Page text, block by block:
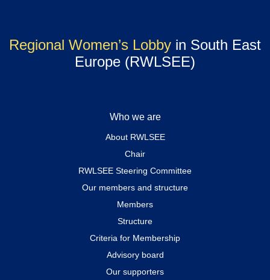
Regional Women’s Lobby in South East
Europe (RWLSEE)
Who we are
About RWLSEE
Chair
RWLSEE Steering Committee
Our members and structure
Members
Structure
Criteria for Membership
Advisory board
Our supporters